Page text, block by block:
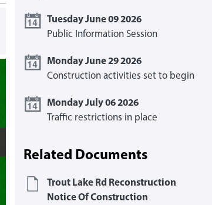
Tuesday June 09 2026
Public Information Session
Monday June 29 2026
Construction activities set to begin
Monday July 06 2026
Traffic restrictions in place
Related Documents
Trout Lake Rd Reconstruction
Notice Of Construction